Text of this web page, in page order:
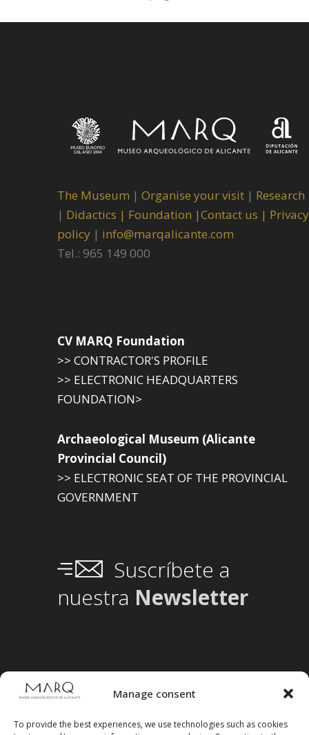
Manage consent
To provide the best experiences, we use technologies such as cookies
The Museum | Organise your visit | Research
| Didactics | Foundation |Contact us | Privacy
policy | info@marqalicante.com
Tel.: 965 149 000
CV MARQ Foundation
>> CONTRACTOR'S PROFILE
>> ELECTRONIC HEADQUARTERS
FOUNDATION>
Archaeological Museum (Alicante
Provincial Council)
>> ELECTRONIC SEAT OF THE PROVINCIAL
GOVERNMENT
Suscríbete a
nuestra Newsletter